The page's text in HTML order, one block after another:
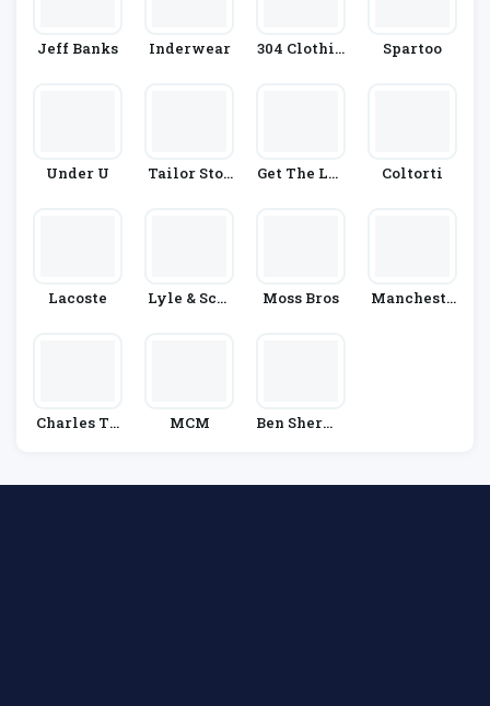
Jeff Banks Inderwear
304 Clothin
Spartoo
Under U
Tailor Stor
Get The Lab
Coltorti
Lacoste
Lyle & Scot
Moss Bros
Mancheste
Charles Ty
MCM
Ben Sherma